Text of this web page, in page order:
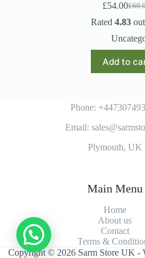
£
price
£54.00
price
Rated4.83
Add to
Phone:
Email:
Plymouth, UK
Main Menu
Home
About us
Contact
Terms &
Copyright © 2026 Sarm Store UK -